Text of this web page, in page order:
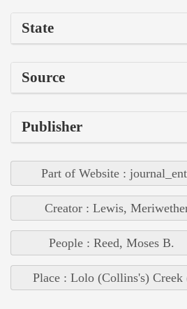
State
Source
Publisher
Part of Website :
Creator : Lewis,
People : Reed, Moses B.
Place : Lolo (Collins's) Creek